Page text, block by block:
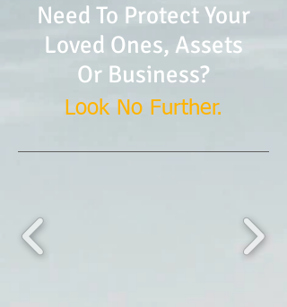
Need To Protect Your
Loved Ones, Assets
Or Business?
Look No Further.